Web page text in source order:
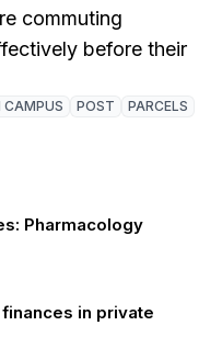
commuting
before their
CAMPUS POST PARCELS
Pharmacology
in private